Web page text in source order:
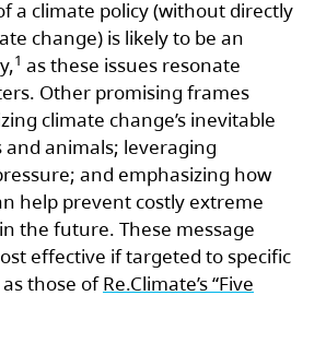
a climate policy (without directly
change) is likely to be an
1 as these issues resonate
Other promising frames
climate change’s inevitable
and animals; leveraging
and emphasizing how
help prevent costly extreme
the future. These message
effective if targeted to specific
those ofRe.Climate’s “Five